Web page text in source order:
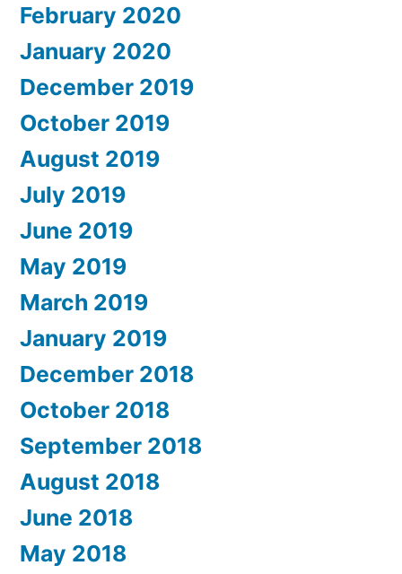
February 2020
January 2020
December 2019
October 2019
August 2019
July 2019
June 2019
May 2019
March 2019
January 2019
December 2018
October 2018
September 2018
August 2018
June 2018
May 2018